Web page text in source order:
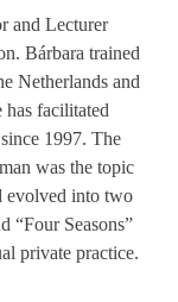
and Lecturer
Bárbara trained
Netherlands and
facilitated
1997. The
was the topic
evolved into two
“Four Seasons”
private practice.